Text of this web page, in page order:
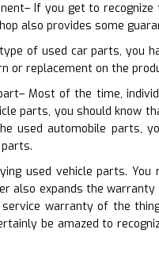
If you get to
also provides some
of used car parts, you
or replacement on the
Most of the time,
parts, you should know
used automobile parts,
used vehicle parts.
also expands the
warranty of the
be amazed to